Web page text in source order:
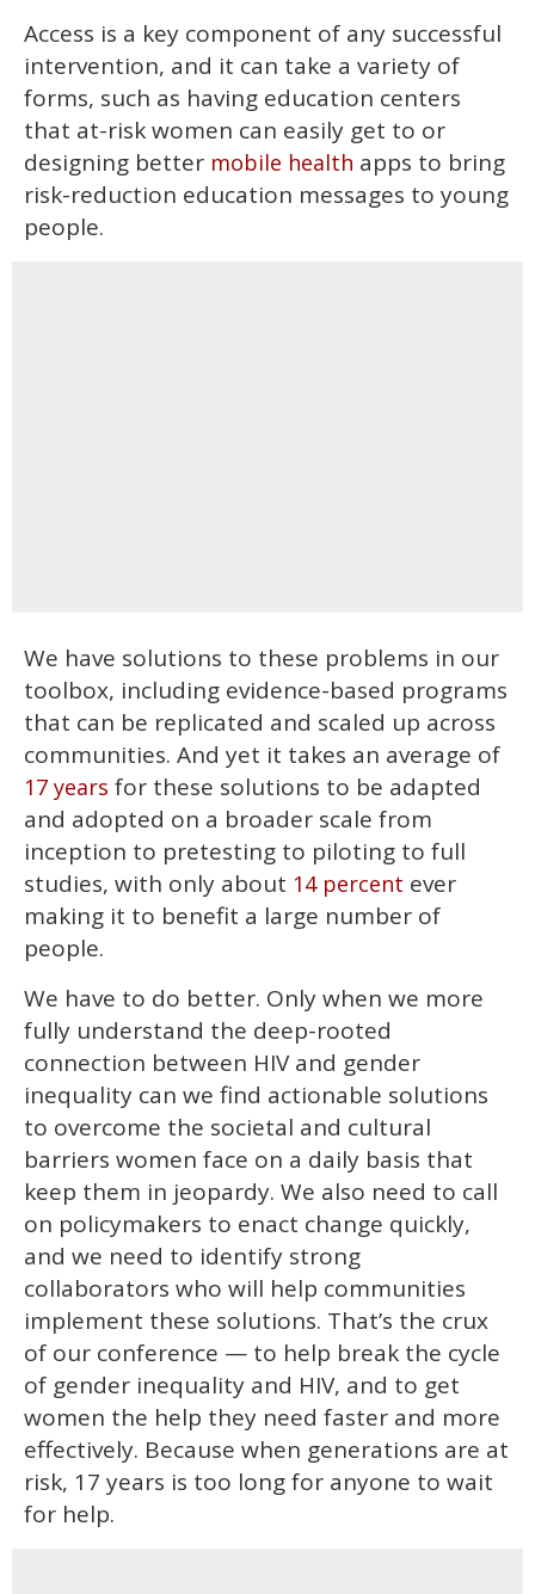
Access is a key component of any successful
intervention, and it can take a variety of
forms, such as having education centers
that at-risk women can easily get to or
designing better mobile health apps to bring
risk-reduction education messages to young
people.
We have solutions to these problems in our
toolbox, including evidence-based programs
that can be replicated and scaled up across
communities. And yet it takes an average of
17 years for these solutions to be adapted
and adopted on a broader scale from
inception to pretesting to piloting to full
studies, with only about 14 percent ever
making it to benefit a large number of
people.
We have to do better. Only when we more
fully understand the deep-rooted
connection between HIV and gender
inequality can we find actionable solutions
to overcome the societal and cultural
barriers women face on a daily basis that
keep them in jeopardy. We also need to call
on policymakers to enact change quickly,
and we need to identify strong
collaborators who will help communities
implement these solutions. That’s the crux
of our conference — to help break the cycle
of gender inequality and HIV, and to get
women the help they need faster and more
effectively. Because when generations are at
risk, 17 years is too long for anyone to wait
for help.